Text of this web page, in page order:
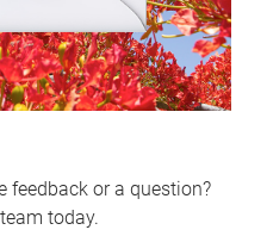
feedback or a question?
today.